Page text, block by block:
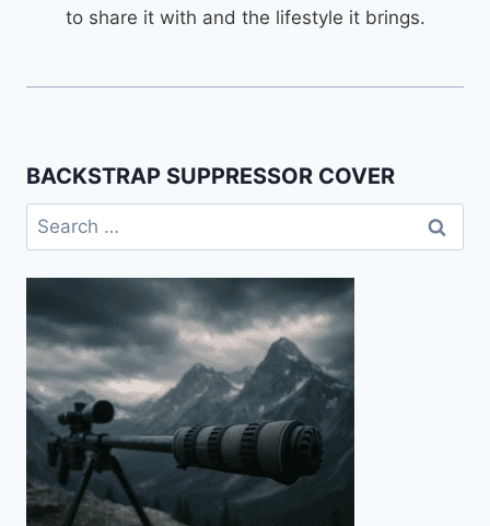
to share it with and the lifestyle it brings.
BACKSTRAP SUPPRESSOR COVER
Search
for: